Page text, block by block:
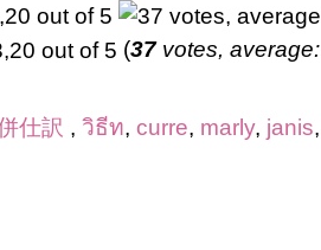
(37votes, average:
仕訳 , วิธีท, curre, marly, janis,